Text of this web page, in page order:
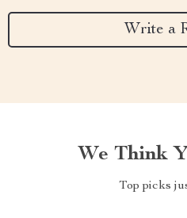
Write a
We Think
Top picks